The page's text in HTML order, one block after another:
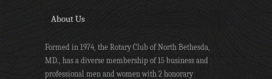
About Us
Formed in 1974, the Rotary Club of North Bethesda,
MD., has a diverse membership of 15 business and
professional men and women with 2 honorary